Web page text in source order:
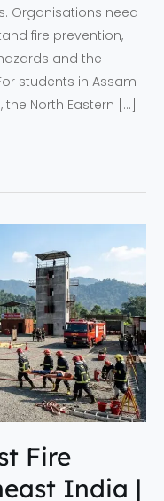
Organisations need
fire prevention,
and the
students in Assam
North Eastern […]
Fire
India |